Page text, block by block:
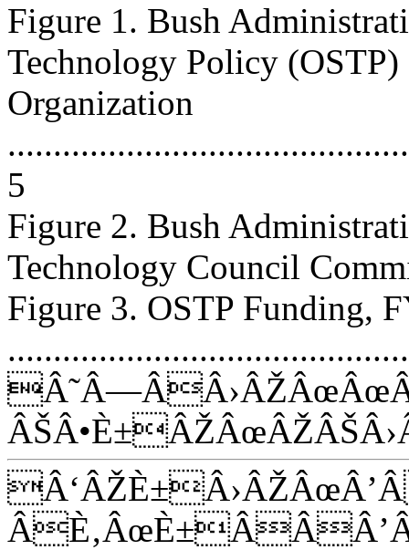
Figure 1. Bush
Technology Policy (OSTP)
Organization
5
Figure 2. Bush
Technology Council
Figure 3. OSTP Funding,